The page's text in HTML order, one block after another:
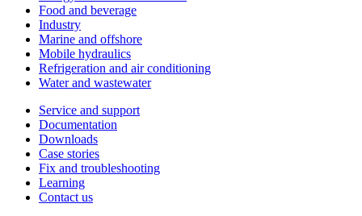
Food and beverage
Industry
Marine and offshore
Mobile hydraulics
Refrigeration and air conditioning
Water and wastewater
Service and support
Documentation
Downloads
Case stories
Fix and troubleshooting
Learning
Contact us